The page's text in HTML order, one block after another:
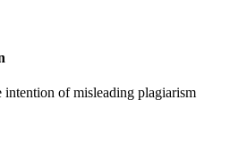
of misleading plagiarism